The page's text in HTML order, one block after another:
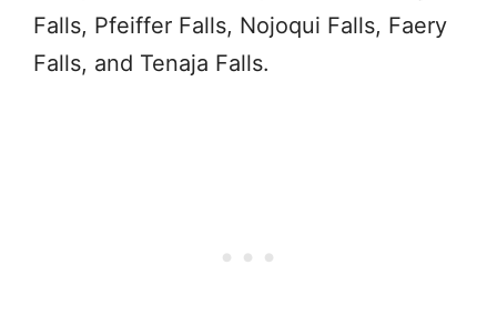
Falls, Pfeiffer Falls, Nojoqui Falls, Faery
Falls, and Tenaja Falls.